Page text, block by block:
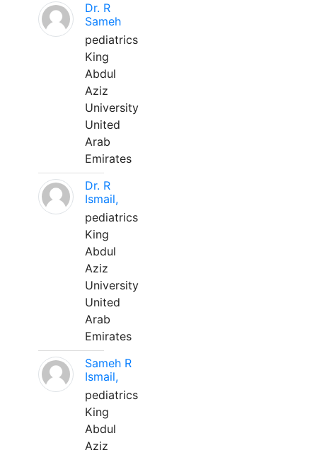
Dr. R
Sameh
pediatrics
King
Abdul
Aziz
University
United
Arab
Emirates
Dr. R
Ismail,
pediatrics
King
Abdul
Aziz
University
United
Arab
Emirates
Sameh R
Ismail,
pediatrics
King
Abdul
Aziz